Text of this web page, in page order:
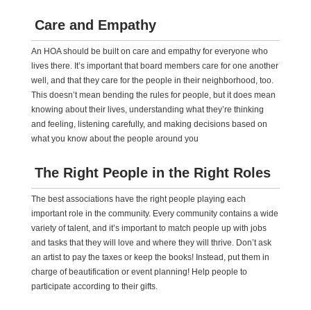
Care and Empathy
An HOA should be built on care and empathy for everyone who
lives there. It’s important that board members care for one another
well, and that they care for the people in their neighborhood, too.
This doesn’t mean bending the rules for people, but it does mean
knowing about their lives, understanding what they’re thinking
and feeling, listening carefully, and making decisions based on
what you know about the people around you
The Right People in the Right Roles
The best associations have the right people playing each
important role in the community. Every community contains a wide
variety of talent, and it’s important to match people up with jobs
and tasks that they will love and where they will thrive. Don’t ask
an artist to pay the taxes or keep the books! Instead, put them in
charge of beautification or event planning! Help people to
participate according to their gifts.